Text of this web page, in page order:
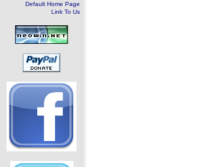
Default Home Page
Link To Us